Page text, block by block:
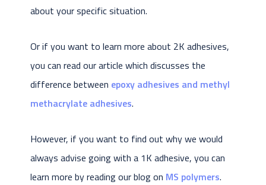
about your specific situation.
Or if you want to learn more about 2K adhesives,
you can read our article which discusses the
difference between epoxy adhesives and methyl
methacrylate adhesives.
However, if you want to find out why we would
always advise going with a 1K adhesive, you can
learn more by reading our blog on MS polymers.